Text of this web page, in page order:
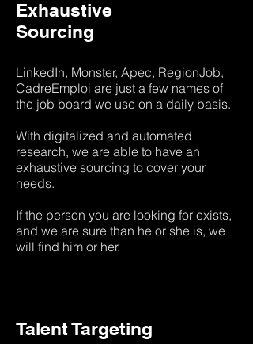
Exhaustive
Sourcing
LinkedIn, Monster, Apec, RegionJob,
CadreEmploi are just a few names of
the job board we use on a daily basis.
With digitalized and automated
research, we are able to have an
exhaustive sourcing to cover your
needs.
If the person you are looking for exists,
and we are sure than he or she is, we
will find him or her.
Talent Targeting